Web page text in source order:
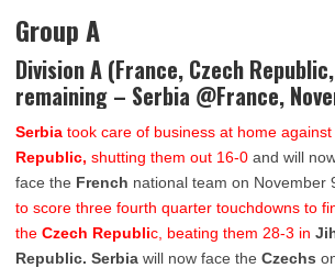
Group A
Division A (France, Czech
remaining – Serbia @France,
Serbia took care of business at home against
Republic, shutting them out 16-0 and will
face the French national team on November
to score three fourth quarter touchdowns to
the Czech Republic, beating them 28-3 in
Republic. Serbia will now face the Czechs